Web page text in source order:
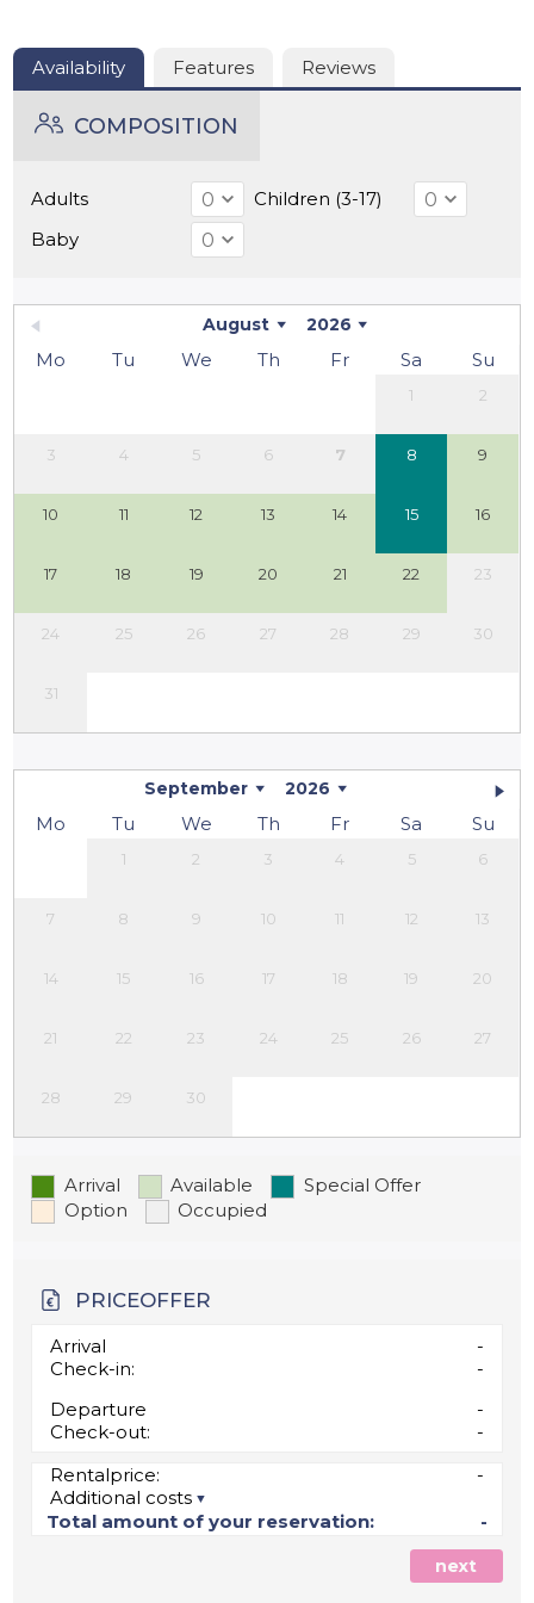
authentic French atmosphere, making it an ideal place
for an unforgettable holiday.
Availability Features Reviews
COMPOSITION
Adults
Children (3-17)
Baby
August 2026
Mo Tu We Th Fr Sa Su
1 2
3 4 5 6 7 8 9
10 11 12 13 14 15 16
17 18 19 20 21 22 23
24 25 26 27 28 29 30
31
September 2026
Mo Tu We Th Fr Sa Su
1 2 3 4 5 6
7 8 9 10 11 12 13
14 15 16 17 18 19 20
21 22 23 24 25 26 27
28 29 30
Arrival Available
Special Offer
Option
Occupied
PRICEOFFER
Arrival
-
Check-in:
-
Departure
-
Check-out:
-
Rentalprice:
-
Additional costs
Total amount of your reservation:
-
next